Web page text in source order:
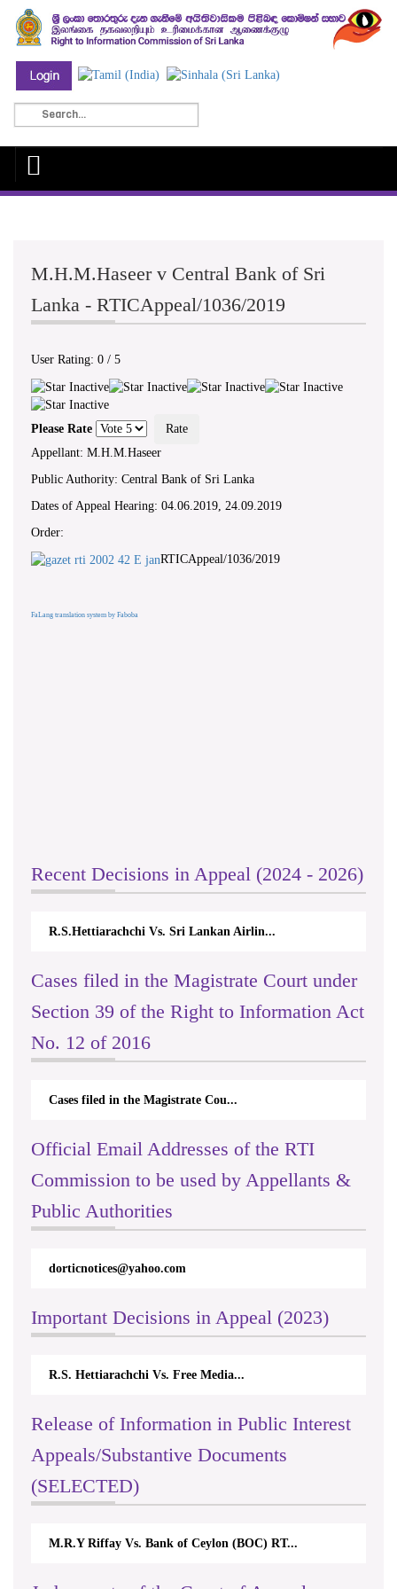
M.H.M.Haseer v Central Bank of Sri
Lanka - RTICAppeal/1036/2019
User Rating: 0 / 5
Please Rate
Appellant: M.H.M.Haseer
Public Authority: Central Bank of Sri Lanka
Dates of Appeal Hearing: 04.06.2019, 24.09.2019
Order:
RTICAppeal/1036/2019
FaLang translation system by Faboba
Recent Decisions in Appeal (2024 - 2026)
R.S.Hettiarachchi Vs. Sri Lankan Airlin...
Cases filed in the Magistrate Court under
Section 39 of the Right to Information Act
No. 12 of 2016
Cases filed in the Magistrate Cou...
Official Email Addresses of the RTI
Commission to be used by Appellants &
Public Authorities
dorticnotices@yahoo.com
Important Decisions in Appeal (2023)
R.S. Hettiarachchi Vs. Free Media...
Release of Information in Public Interest
Appeals/Substantive Documents
(SELECTED)
M.R.Y Riffay Vs. Bank of Ceylon (BOC) RT...